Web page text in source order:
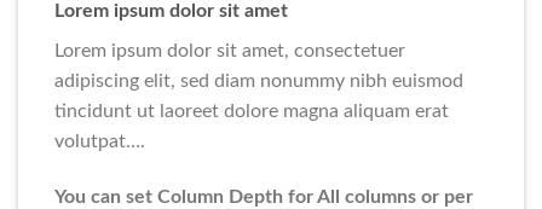
Lorem ipsum dolor sit amet
Lorem ipsum dolor sit amet, consectetuer
adipiscing elit, sed diam nonummy nibh euismod
tincidunt ut laoreet dolore magna aliquam erat
volutpat….
You can set Column Depth for All columns or per